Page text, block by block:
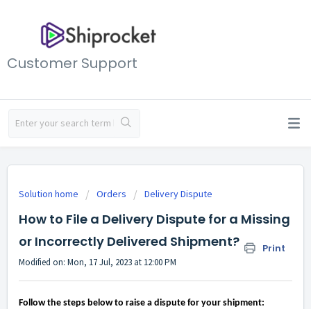
Customer Support
Solution home Orders Delivery Dispute
How to File a Delivery Dispute for a Missing
or Incorrectly Delivered Shipment?
Print
Modified on: Mon, 17 Jul, 2023 at 12:00 PM
Follow the steps below to raise a dispute for your shipment: